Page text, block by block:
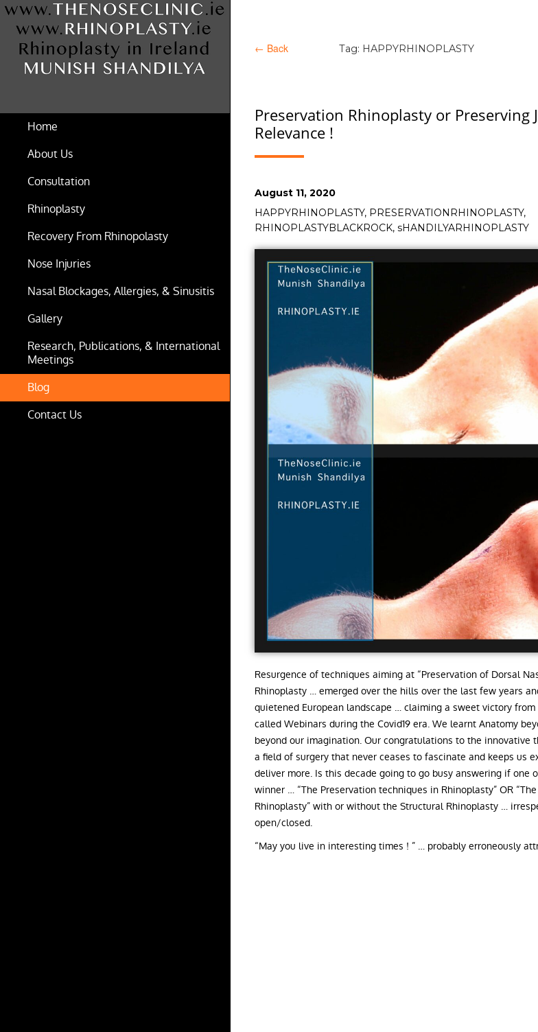
Home
About Us
Consultation
Rhinoplasty
Recovery From Rhinopolasty
Nose Injuries
Nasal Blockages, Allergies, & Sinusitis
Gallery
Research, Publications, & International
Meetings
Blog
Contact Us
← Back Tag: HAPPYRHINOPLASTY
Preservation Rhinoplasty or Preserving
Relevance !
Posted
on
August 11, 2020
Tags
HAPPYRHINOPLASTY, PRESERVATIONRHINOPLASTY,
RHINOPLASTYBLACKROCK, sHANDILYARHINOPLASTY
Resurgence of techniques aiming at “Preservation of Dorsal
Rhinoplasty … emerged over the hills over the last few years
quietened European landscape … claiming a sweet victory
called Webinars during the Covid19 era. We learnt Anatomy
beyond our imagination. Our congratulations to the innovative
a field of surgery that never ceases to fascinate and keeps us
deliver more. Is this decade going to go busy answering if one
winner … “The Preservation techniques in Rhinoplasty” OR
Rhinoplasty” with or without the Structural Rhinoplasty …
open/closed.
“May you live in interesting times ! ” … probably erroneously